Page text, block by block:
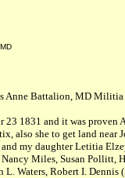
Anne Battalion, MD Militia
1831 and it was proven
also she to get land near
my daughter Letitia
Miles, Susan Pollitt,
Waters, Robert I. Dennis